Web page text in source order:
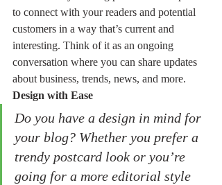
to connect with your readers and potential
customers in a way that’s current and
interesting. Think of it as an ongoing
conversation where you can share updates
about business, trends, news, and more.
Design with Ease
Do you have a design in mind for
your blog? Whether you prefer a
trendy postcard look or you’re
going for a more editorial style